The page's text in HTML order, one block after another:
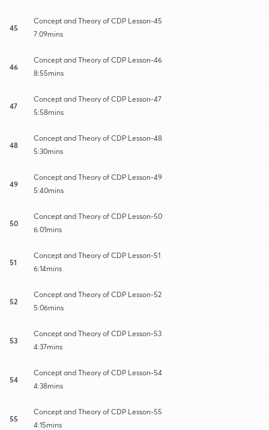
45
Concept and Theory of CDP Lesson-45
7:09mins
46
Concept and Theory of CDP Lesson-46
8:55mins
47
Concept and Theory of CDP Lesson-47
5:58mins
48
Concept and Theory of CDP Lesson-48
5:30mins
49
Concept and Theory of CDP Lesson-49
5:40mins
50
Concept and Theory of CDP Lesson-50
6:01mins
51
Concept and Theory of CDP Lesson-51
6:14mins
52
Concept and Theory of CDP Lesson-52
5:06mins
53
Concept and Theory of CDP Lesson-53
4:37mins
54
Concept and Theory of CDP Lesson-54
4:38mins
55
Concept and Theory of CDP Lesson-55
4:15mins